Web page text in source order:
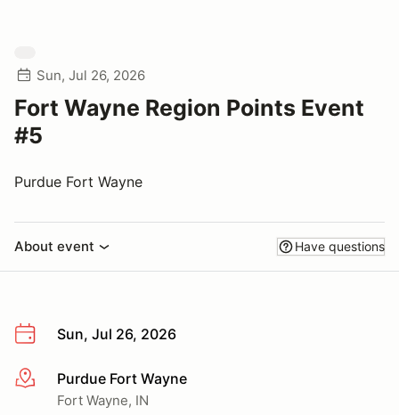
Sun, Jul 26, 2026
Fort Wayne Region Points Event
#5
Purdue Fort Wayne
About event Have questions
Sun, Jul 26, 2026
More infoPurdue Fort Wayne
Fort Wayne, IN